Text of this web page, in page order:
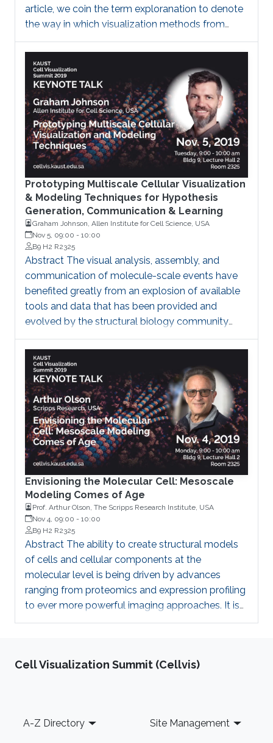
article, we coin the term exploranation to denote
the way in which visualization methods from
scientific exploration can be used to
communicate results and how methods in
explanatory visualization can enrich exploration.
Brief Biography Professor Ynnerman is currently
the head of the Media and Information
Technology division at the Department of
Science and Technology (ITN) at Linköping
University and is the director of the Norrköping
Visualization Center C
Prototyping Multiscale Cellular Visualization
& Modeling Techniques for Hypothesis
Generation, Communication & Learning
Graham Johnson, Allen Institute for Cell Science, USA
Nov 5, 09:00 - 10:00
B9 H2 R2325
Abstract The visual analysis, assembly, and
communication of molecule-scale events have
benefited greatly from an explosion of available
tools and data that has been provided and
evolved by the structural biology community
over the past 40 years. Compared to molecular
visualization, however, the data, tools, and
techniques available for cell-scale visualization
remain in relative infancy. In structural biology, the
details of a molecule can commonly be
summarized with a few megabytes of data,
which is heavily constrained by nanoscale
physics. Could we ever uncover patterns and
rules that will
Envisioning the Molecular Cell: Mesoscale
Modeling Comes of Age
Prof. Arthur Olson, The Scripps Research Institute, USA
Nov 4, 09:00 - 10:00
B9 H2 R2325
Abstract The ability to create structural models
of cells and cellular components at the
molecular level is being driven by advances
ranging from proteomics and expression profiling
to ever more powerful imaging approaches. It is
being enabled by technology leaps in
are tools for generating and curating structural
CellPACK that speeds up the process by orders
Cell Visualization Summit (Cellvis)
Footer
A-Z Directory Site Management